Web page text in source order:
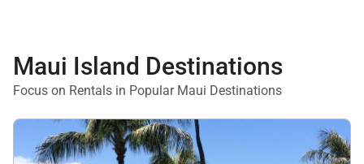
Maui Island Destinations
Focus on Rentals in Popular Maui Destinations